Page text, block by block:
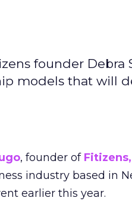
founder Debra
models that will
, founder of Fitizens,
industry based in
earlier this year.